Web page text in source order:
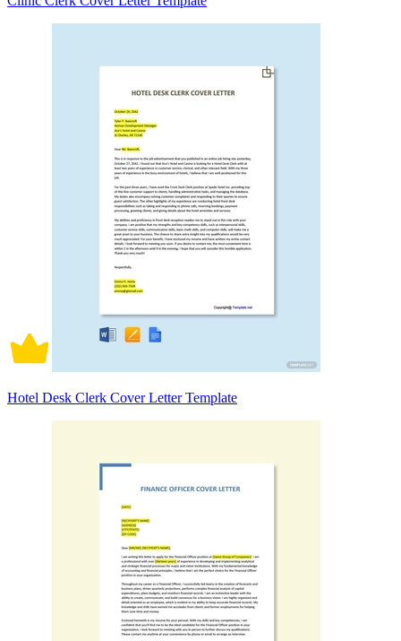
Hotel Desk Clerk Cover Letter Template